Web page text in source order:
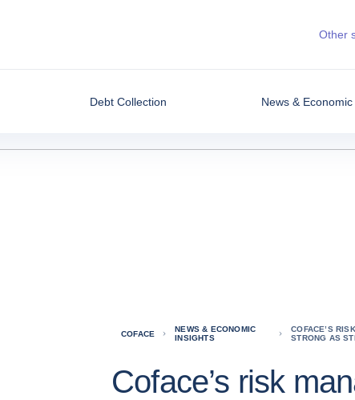
Debt Collection News &
Other
COFACE
NEWS & ECONOMIC
INSIGHTS
COFACE’S
STRONG AS
Coface’s risk